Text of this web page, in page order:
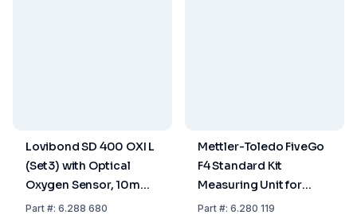
Lovibond SD 400 OXI L
(Set3) with Optical
Oxygen Sensor, 10m
Cable, Batteries,
Part#: 6.288 680
Mettler-Toledo FiveGo
F4 Standard Kit
Measuring Unit for
Solved Oxygen
Part#: 6.280 119